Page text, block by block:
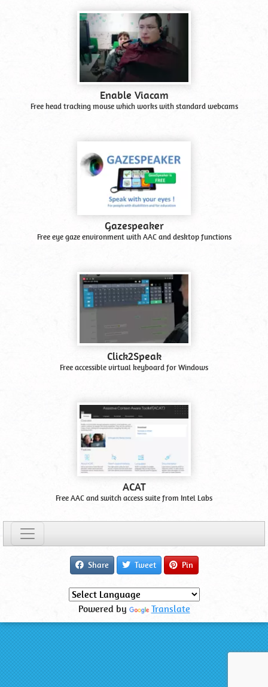
Enable Viacam
Free head tracking mouse which works with standard webcams
Gazespeaker
Free eye gaze environment with AAC and desktop functions
Click2Speak
Free accessible virtual keyboard for Windows
ACAT
Free AAC and switch access suite from Intel Labs
Share Tweet Pin
Powered by Translate